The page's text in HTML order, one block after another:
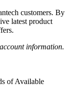
customers. By
latest product
information.
of Available